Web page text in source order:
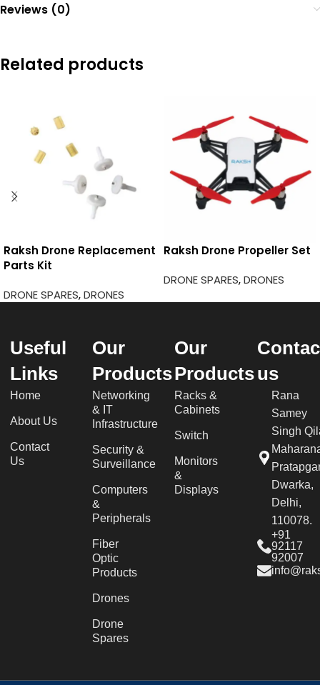
Reviews (0)
Related products
Raksh Drone Replacement
Parts Kit
DRONE SPARES,DRONES
Raksh Drone Propeller Set
DRONE SPARES,DRONES
Useful
Links
Home
About Us
Contact
Us
Our
Products
Networking
& IT
Infrastructure
Security &
Surveillance
Computers
&
Peripherals
Fiber
Optic
Products
Drones
Drone
Spares
Our
Products
Racks &
Cabinets
Switch
Monitors
&
Displays
us
Rana
Samey
Singh
Dwarka,
Delhi,
110078.
+91
92117
92007